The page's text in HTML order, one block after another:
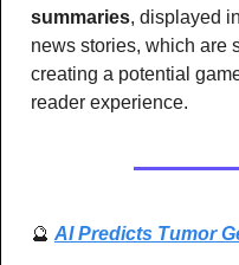
summaries, displayed
news stories, which are
creating a potential
reader experience.
🔮 AI Predicts Tumor